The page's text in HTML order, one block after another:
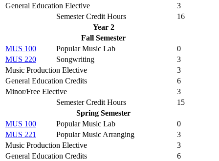
General Education Elective
3
Semester Credit Hours
16
Year 2
Fall Semester
MUS 100
Popular Music Lab
0
MUS 220
Songwriting
3
Music Production Elective
3
General Education Credits
6
Minor/Free Elective
3
Semester Credit Hours
15
Spring Semester
MUS 100
Popular Music Lab
0
MUS 221
Popular Music Arranging
3
Music Production Elective
3
General Education Credits
6